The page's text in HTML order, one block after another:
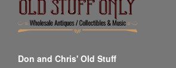
Don and Chris' Old Stuff